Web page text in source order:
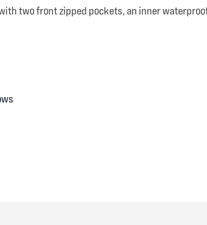
two front zipped pockets, an inner